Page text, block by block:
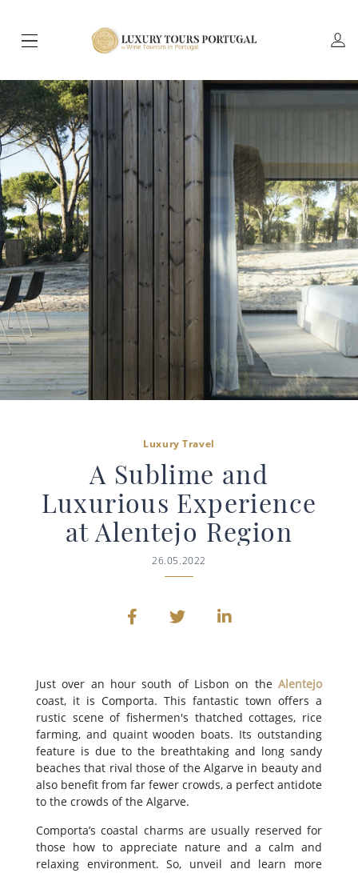
Luxury Travel
A Sublime and
Luxurious Experience
at Alentejo Region
26.05.2022
Just over an hour south of Lisbon on the Alentejo
coast, it is Comporta. This fantastic town offers a
rustic scene of fishermen's thatched cottages, rice
farming, and quaint wooden boats. Its outstanding
feature is due to the breathtaking and long sandy
beaches that rival those of the Algarve in beauty and
also benefit from far fewer crowds, a perfect antidote
to the crowds of the Algarve.
Comporta’s coastal charms are usually reserved for
those how to appreciate nature and a calm and
relaxing environment. So, unveil and learn more